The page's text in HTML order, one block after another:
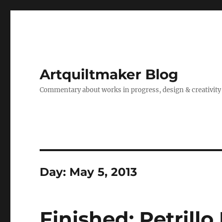
Artquiltmaker Blog
Commentary about works in progress, design & creativity
Day: May 5, 2013